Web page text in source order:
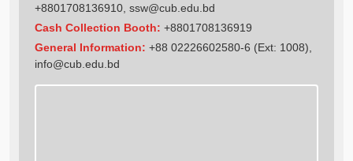
+8801708136910 ssw@cub.edu.bd
Cash Collection Booth: +8801708136919
General Information: +88 02226602580-6 (Ext: 1008),
info@cub.edu.bd